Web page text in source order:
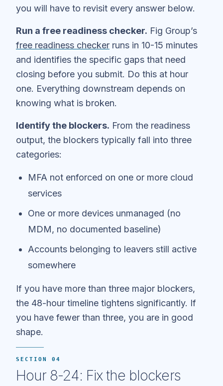
you will have to revisit every answer below.
Run a free readiness checker. Fig Group’s
free readiness checker runs in 10-15 minutes
and identifies the specific gaps that need
closing before you submit. Do this at hour
one. Everything downstream depends on
knowing what is broken.
Identify the blockers. From the readiness
output, the blockers typically fall into three
categories:
MFA not enforced on one or more cloud
services
One or more devices unmanaged (no
MDM, no documented baseline)
Accounts belonging to leavers still active
somewhere
If you have more than three major blockers,
the 48-hour timeline tightens significantly. If
you have fewer than three, you are in good
shape.
SECTION 04
Hour 8-24: Fix the blockers